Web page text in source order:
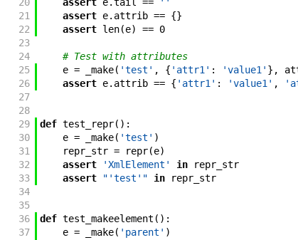
21
assert e. attrib == {}
22
assert len(e) == 0
23
24
# Test with attributes
25
e = _make( 'test' , { 'attr1' : 'value1' } ,
26
assert e. attrib == { 'attr1' : 'value1' ,
27
28
29
def test_repr( ) :
30
e = _make( 'test' )
31
repr_str = repr(e)
32
assert 'XmlElement' in
repr_str
33
assert "'test'" in
repr_str
34
35
36
def test_makeelement ( ) :
37
e = _make( 'parent' )